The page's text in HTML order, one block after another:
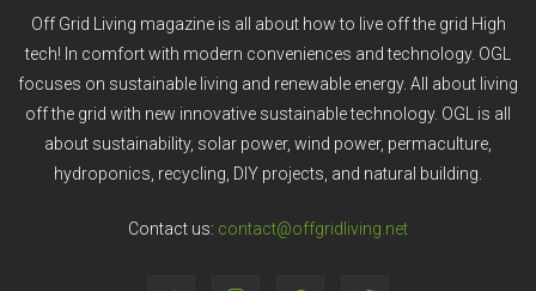
Off Grid Living magazine is all about how to live off the grid High
tech! In comfort with modern conveniences and technology. OGL
focuses on sustainable living and renewable energy. All about living
off the grid with new innovative sustainable technology. OGL is all
about sustainability, solar power, wind power, permaculture,
hydroponics, recycling, DIY projects, and natural building.
Contact us: contact@offgridliving.net